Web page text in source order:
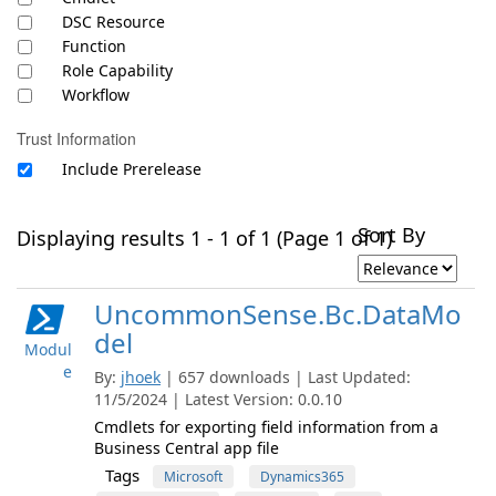
DSC Resource
Function
Role Capability
Workflow
Trust Information
Include Prerelease
Displaying results 1 - 1 of 1 (Page 1 of 1)Sort By
Modul
e
UncommonSense.Bc.DataMo
del
By: jhoek | 657 downloads | Last Updated:
11/5/2024 | Latest Version: 0.0.10
Cmdlets for exporting field information from a
Business Central app file
Tags Microsoft
Dynamics365